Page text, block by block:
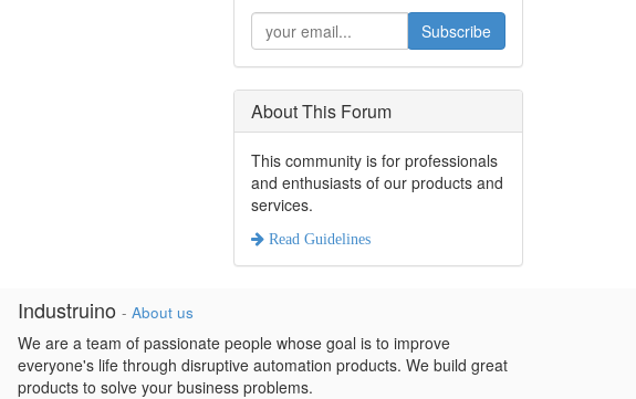
Subscribe
About This Forum
This community is for professionals
and enthusiasts of our products and
services.
Read Guidelines
Industruino - About us
We are a team of passionate people whose goal is to improve
everyone's life through disruptive automation products. We build great
products to solve your business problems.